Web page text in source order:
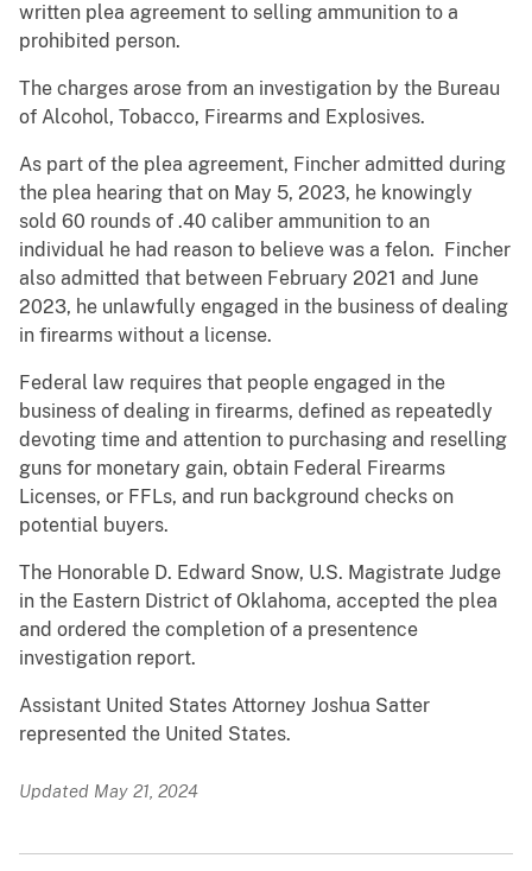
written plea agreement to selling ammunition to a
prohibited person.
The charges arose from an investigation by the Bureau
of Alcohol, Tobacco, Firearms and Explosives.
As part of the plea agreement, Fincher admitted during
the plea hearing that on May 5, 2023, he knowingly
sold 60 rounds of .40 caliber ammunition to an
individual he had reason to believe was a felon. Fincher
also admitted that between February 2021 and June
2023, he unlawfully engaged in the business of dealing
in firearms without a license.
Federal law requires that people engaged in the
business of dealing in firearms, defined as repeatedly
devoting time and attention to purchasing and reselling
guns for monetary gain, obtain Federal Firearms
Licenses, or FFLs, and run background checks on
potential buyers.
The Honorable D. Edward Snow, U.S. Magistrate Judge
in the Eastern District of Oklahoma, accepted the plea
and ordered the completion of a presentence
investigation report.
Assistant United States Attorney Joshua Satter
represented the United States.
Updated May 21, 2024